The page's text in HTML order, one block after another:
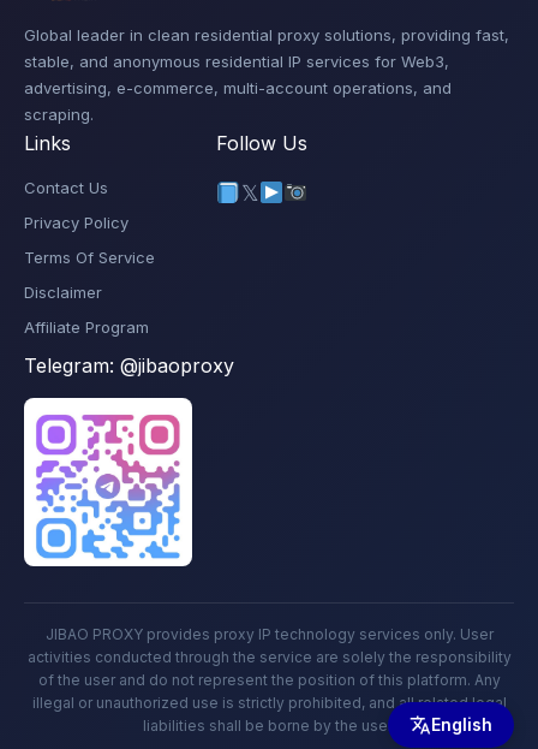
Global leader in clean residential proxy solutions, providing fast,
stable, and anonymous residential IP services for Web3,
advertising, e-commerce, multi-account operations, and
scraping.
Links
Contact Us
Privacy Policy
Terms Of Service
Disclaimer
Affiliate Program
Follow Us
𝕏
Telegram: @jibaoproxy
JIBAO PROXY provides proxy IP technology services only. User
activities conducted through the service are solely the responsibility
of the user and do not represent the position of this platform. Any
illegal or unauthorized use is strictly prohibited, and all related legal
liabilities shall be borne by the user.
English